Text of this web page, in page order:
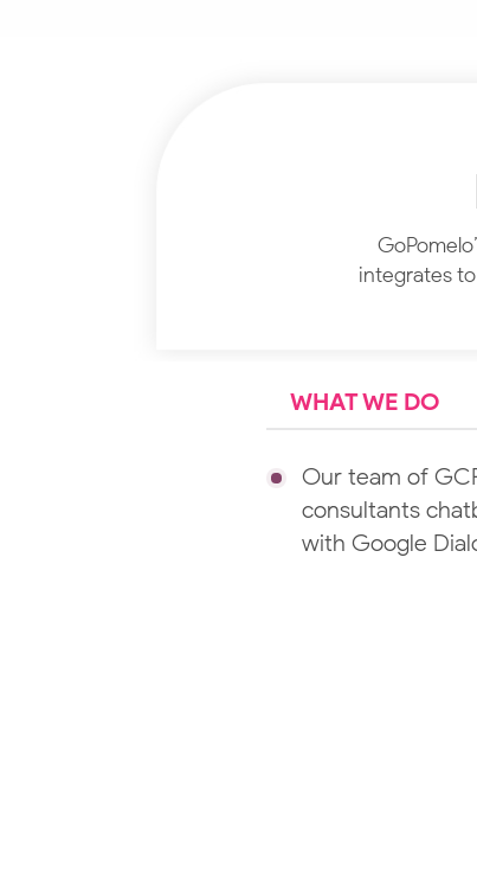
integrates
WHAT WE DO
Our team of
consultants
with Google